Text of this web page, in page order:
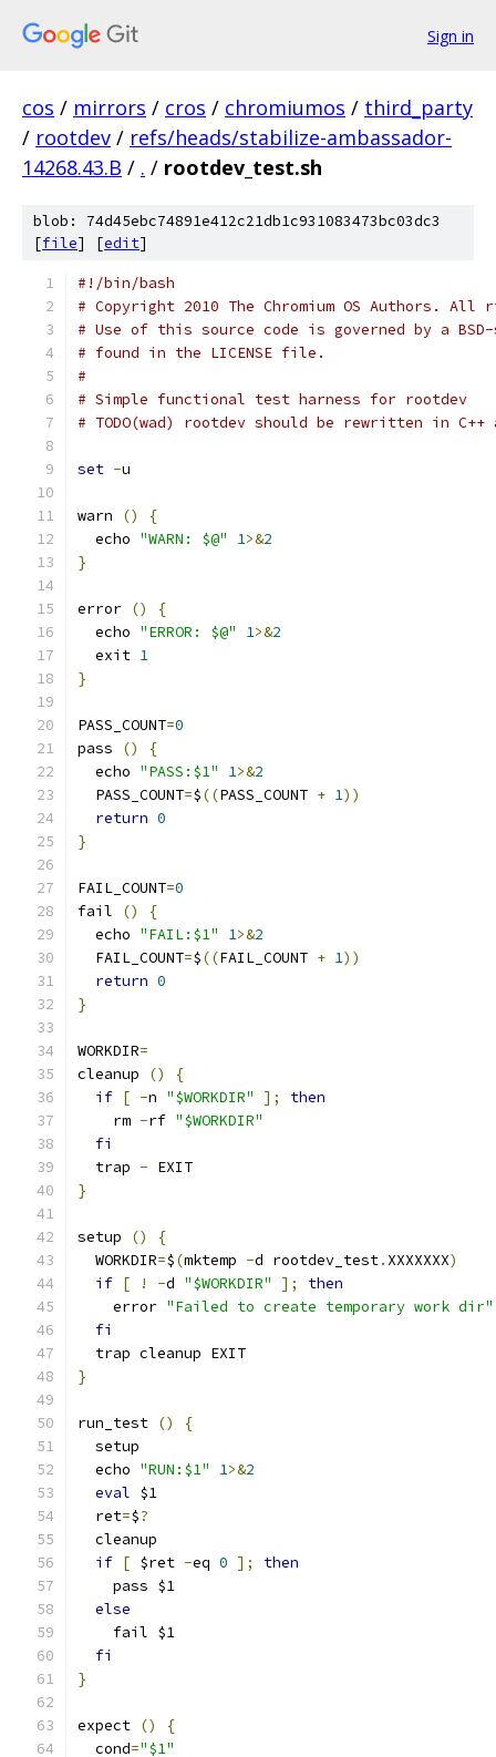
Sign in
cos / mirrors / cros / chromiumos / third_party
/ rootdev / refs/heads/stabilize-ambassador-
14268.43.B / . / rootdev_test.sh
blob: 74d45ebc74891e412c21db1c931083473bc03dc3
[file] [edit]
#!/bin/bash
# Copyright 2010 The Chromium OS Authors.
# Use of this source code is governed by a
# found in the LICENSE file.
#
# Simple functional test harness for rootdev
# TODO(wad) rootdev should be rewritten in C++
set -u
warn ()
{
  echo
"WARN: $@" 1>&2
}
error ()
{
  echo
"ERROR: $@" 1>&2
  exit
1
}
PASS_COUNT=0
pass
()
{
  echo
"PASS:$1" 1>&2
  PASS_COUNT
=$((PASS_COUNT + 1))
return 0
}
FAIL_COUNT=0
fail
()
{
  echo
"FAIL:$1" 1>&2
  FAIL_COUNT
=$((FAIL_COUNT + 1))
return 0
}
WORKDIR=
cleanup
()
{
if [ -n "$WORKDIR" ];
then
    rm
-rf "$WORKDIR"
fi
  trap
- EXIT
}
setup ()
{
  WORKDIR
=$(mktemp -d rootdev_test. XXXXXXX)
if [ ! -d "$WORKDIR" ];
then
    error
"Failed to create temporary work dir"
fi
  trap cleanup EXIT
}
run_test ()
{
  setup
  echo
"RUN:$1" 1>&2
eval $1
  ret
=$?
  cleanup
if [ $ret -eq 0 ];
then
    pass $1
else
    fail $1
fi
}
expect ()
{
  cond
="$1"